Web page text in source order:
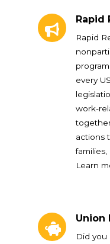
Rapid
Rapid
every
work-
actions
Learn
Union
Did you